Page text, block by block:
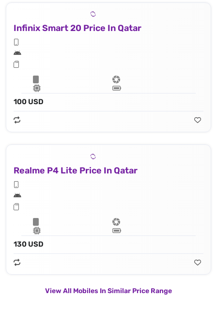
Infinix Smart 20 Price In Qatar
100 USD
Realme P4 Lite Price In Qatar
130 USD
View All Mobiles In Similar Price Range